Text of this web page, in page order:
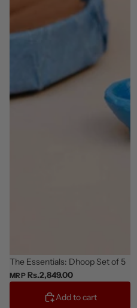
Classic
The Essentials: Dhoop Set of 5
MRP Rs.2,849.00
Add to cart